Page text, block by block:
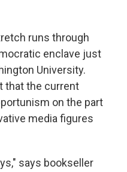
runs through
enclave just
University.
that the current
on the part
media figures
says bookseller